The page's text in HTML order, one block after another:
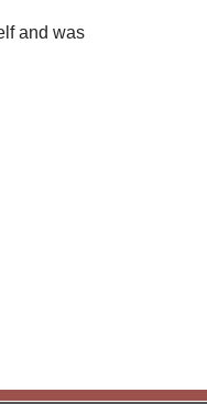
and was